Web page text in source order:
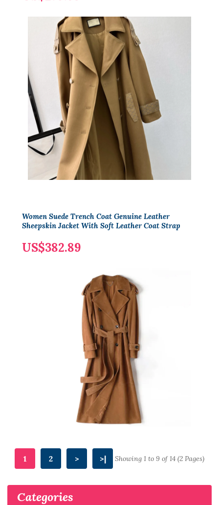
Categories
Women Suede Trench Coat Genuine Leather
Sheepskin Jacket With Soft Leather Coat Strap
US$382.89
1 2 > >| Showing 1 to 9 of 14 (2 Pages)